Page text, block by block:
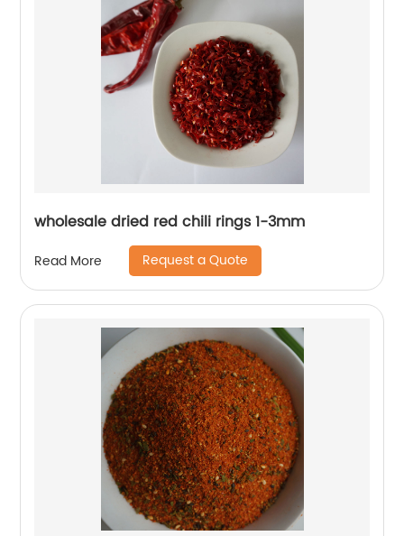
wholesale dried red chili rings 1-3mm
Read More Request a Quote